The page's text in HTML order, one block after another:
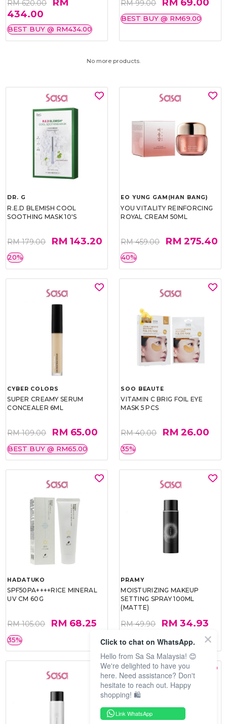
RM 620.00
434.00
BEST BUY @ RM434.00
RM 99.00
BEST BUY @ RM69.00
No more products.
DR. G
R.E.D BLEMISH COOL
SOOTHING MASK 10'S
RM 179.00 RM 143.20
20%
EO YUNG GAM(HAN BANG)
YOU VITALITY REINFORCING
ROYAL CREAM 50ML
RM 459.00 RM 275.40
40%
CYBER COLORS
SUPER CREAMY SERUM
CONCEALER 6ML
RM 109.00 RM 65.00
BEST BUY @ RM65.00
SOO BEAUTE
VITAMIN C BRIG FOIL EYE
MASK 5 PCS
RM 40.00 RM 26.00
35%
HADATUKO
SPF50PA++++RICE MINERAL
UV CM 60G
RM 105.00 RM 68.25
35%
PRAMY
MOISTURIZING MAKEUP
SETTING SPRAY 100ML
(MATTE)
RM 49.90 RM 34.93
30%
Click to chat on WhatsApp.
Hello from Sa Sa Malaysia! 😊
We're delighted to have you
here. Need assistance? Don't
hesitate to reach out. Happy
shopping! 🛍️
Link WhatsApp